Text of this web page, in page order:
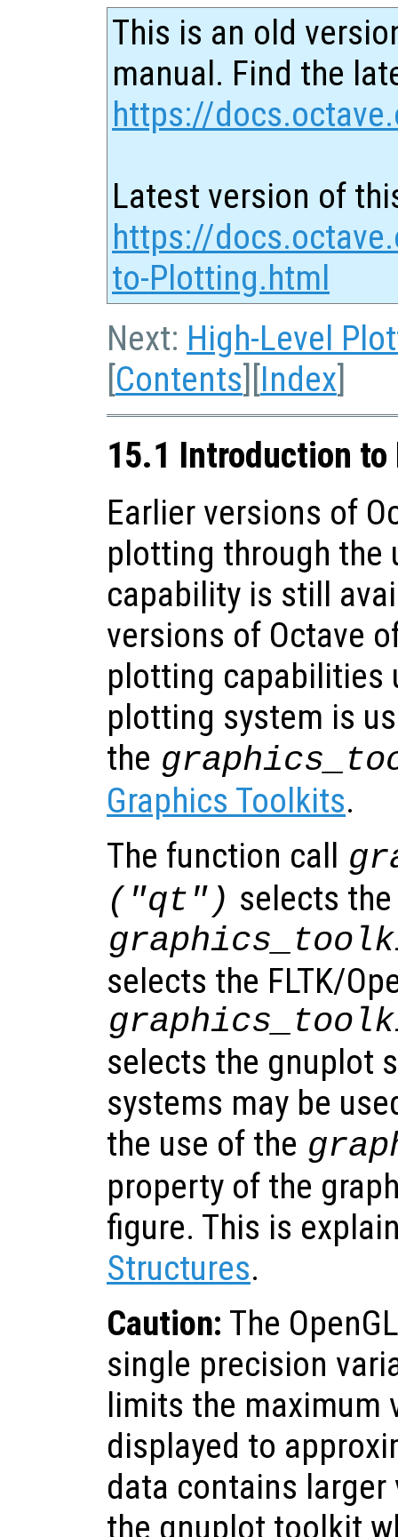
This is an old
manual. Find the
https://
Latest version of
https://
to-Plotting.html
Next: High-Level
[Contents][Index]
15.1 Introduction
Earlier versions of
plotting through the
capability is still
versions of Octave
plotting capabilities
plotting system is
the
Graphics Toolkits.
The function call
("qt") selects
selects the FLTK/
selects the gnuplot
systems may be
the use of the
property of the
figure. This is
Structures.
Caution: The
single precision
limits the maximum
displayed to
data contains larger
the gnuplot toolkit